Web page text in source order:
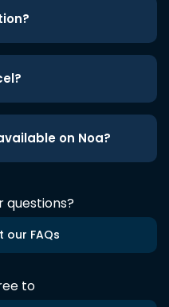
on Noa?
questions?
our FAQs
to